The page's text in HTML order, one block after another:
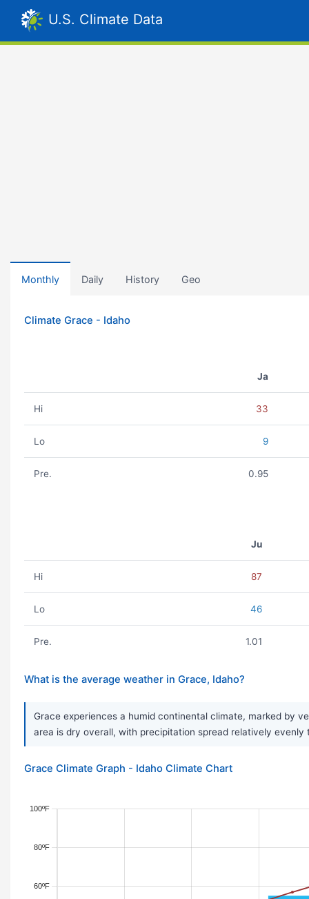
U.S. Climate Data
Monthly Daily History Geo
Climate Grace - Idaho
Ja
Hi 33
Lo 9
Pre. 0.95
Ju
Hi 87
Lo 46
Pre. 1.01
What is the average weather in Grace, Idaho?
Grace experiences a humid continental climate, marked by
area is dry overall, with precipitation spread relatively
Grace Climate Graph - Idaho Climate Chart